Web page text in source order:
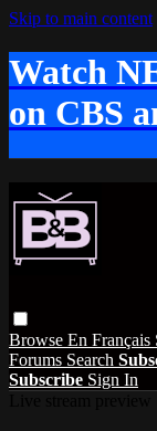
Skip to main content
Watch
on CBS
Browse En Français
Forums Search
Subscribe Sign In